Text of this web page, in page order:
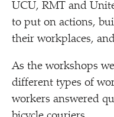
UCU, RMT and
to put on actions,
their workplaces,
As the workshops
different types of
workers answered